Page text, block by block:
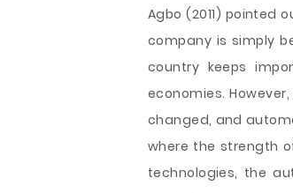
Agbo (2011) pointed
company is simply
country keeps
economies.
changed, and
where the strength
technologies, the